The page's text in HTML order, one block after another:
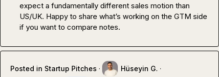
expect a fundamentally different sales motion than
US/UK. Happy to share what’s working on the GTM side
if you want to compare notes.
Posted in Startup Pitches · Hüseyin G. ·